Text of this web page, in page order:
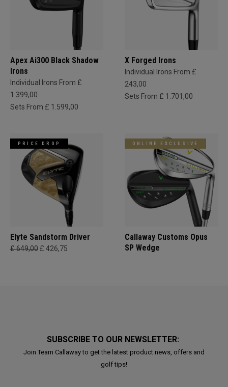
Apex Ai300 Black Shadow
Irons
Individual Irons From £
1.399,00
Sets From £ 1.599,00
X Forged Irons
Individual Irons From £
243,00
Sets From £ 1.701,00
PRICE DROP
Elyte Sandstorm Driver
£ 649,00 £ 426,75
ONLINE EXCLUSIVE
Callaway Customs Opus
SP Wedge
SUBSCRIBE TO OUR NEWSLETTER:
Join Team Callaway to get the latest product news, offers and
golf tips!